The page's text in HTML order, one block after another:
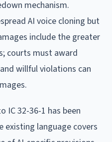
mechanism.
AI voice cloning but
include the greater
courts must award
willful violations can
IC 32-36-1 has been
existing language covers